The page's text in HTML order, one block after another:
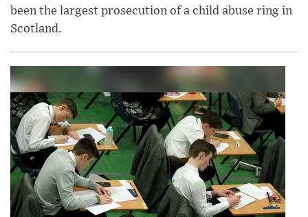
been the largest prosecution of a child abuse ring in
Scotland.